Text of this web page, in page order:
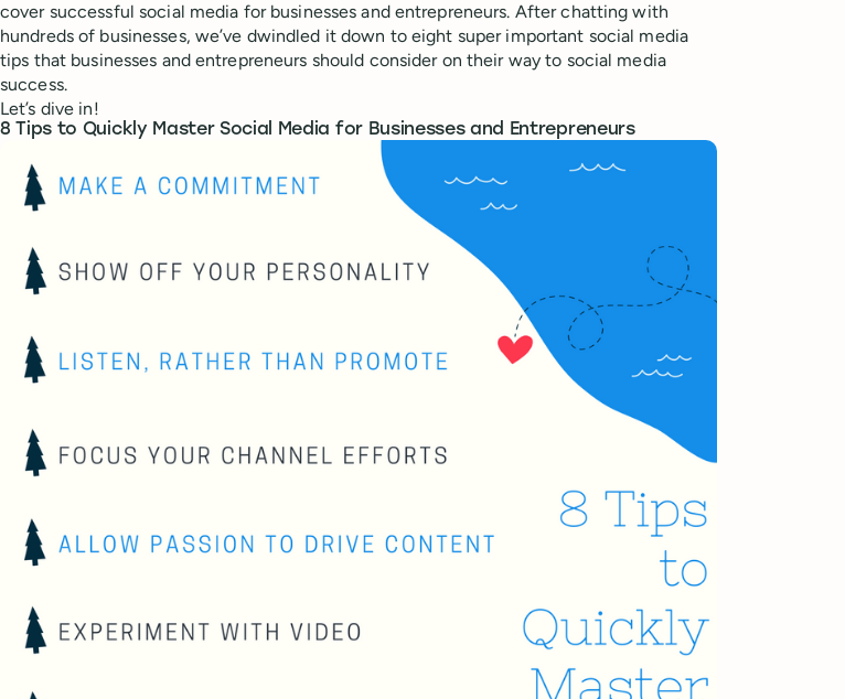
cover successful social media for businesses and entrepreneurs. After chatting with
hundreds of businesses, we’ve dwindled it down to eight super important social media
tips that businesses and entrepreneurs should consider on their way to social media
success.
Let’s dive in!
8 Tips to Quickly Master Social Media for Businesses and Entrepreneurs